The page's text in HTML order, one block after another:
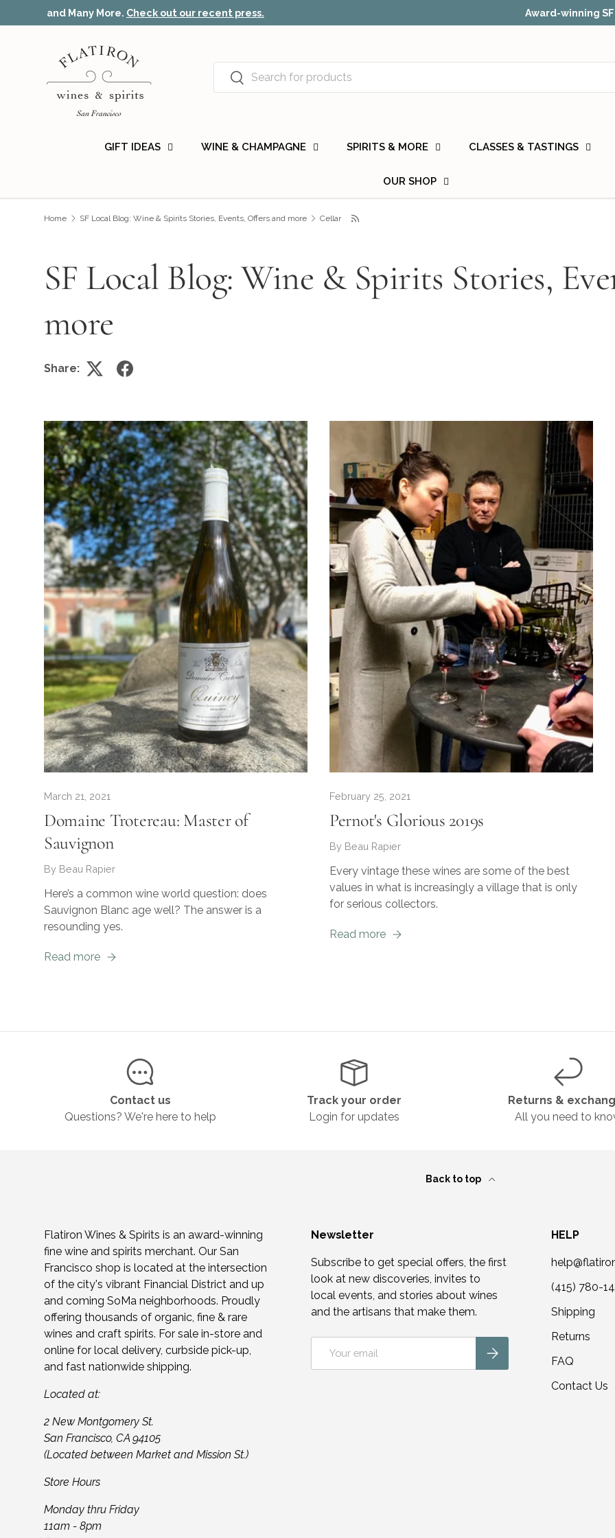
Skip to content
Recommended by the New York Times, Wine Spectator, Food & Wine, and Many More. Check out our recent press.
Search
Search
GIFT IDEAS WINE & CHAMPAGNE SPIRITS & MORE CLASSES & TASTINGS
OUR SHOP
Home SF Local Blog: Wine & Spirits Stories, Events, Offers and more Cellar
SF Local Blog: Wine & Spirits Stories,
more
Share:
March 21, 2021
Domaine Trotereau: Master of
Sauvignon
By Beau Rapier
Here’s a common wine world question: does
Sauvignon Blanc age well? The answer is a
resounding yes.
Read more
February 25, 2021
Pernot's Glorious 2019s
By Beau Rapier
Every vintage these wines are some of the best
values in what is increasingly a village that is only
for serious collectors.
Read more
Contact us
Questions? We're here to help
Track your order
Login for updates
Returns &
All you need to
Back to top
Flatiron Wines & Spirits is an award-winning
fine wine and spirits merchant. Our San
Francisco shop is located at the intersection
of the city's vibrant Financial District and up
and coming SoMa neighborhoods. Proudly
offering thousands of organic, fine & rare
wines and craft spirits. For sale in-store and
online for local delivery, curbside pick-up,
and fast nationwide shipping.
Located at:
2 New Montgomery St.
San Francisco, CA 94105
(Located between Market and Mission St.)
Store Hours
Monday thru Friday
11am - 8pm
Newsletter
Subscribe to get special offers, the first
look at new discoveries, invites to
local events, and stories about wines
and the artisans that make them.
Subscribe
HELP
(415) 780-
Shipping
Returns
FAQ
Contact Us